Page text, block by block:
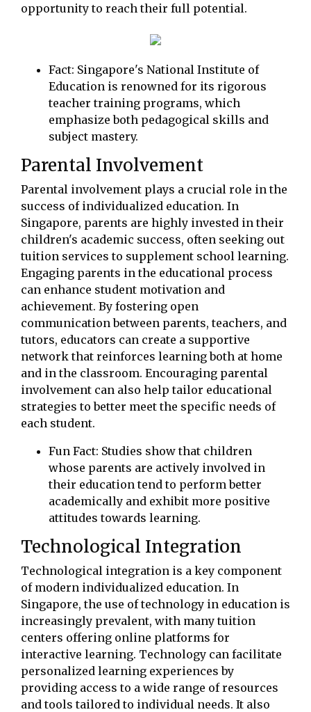
opportunity to reach their full potential.
Fact: Singapore's National Institute of
Education is renowned for its rigorous
teacher training programs, which
emphasize both pedagogical skills and
subject mastery.
Parental Involvement
Parental involvement plays a crucial role in the
success of individualized education. In
Singapore, parents are highly invested in their
children's academic success, often seeking out
tuition services to supplement school learning.
Engaging parents in the educational process
can enhance student motivation and
achievement. By fostering open
communication between parents, teachers, and
tutors, educators can create a supportive
network that reinforces learning both at home
and in the classroom. Encouraging parental
involvement can also help tailor educational
strategies to better meet the specific needs of
each student.
Fun Fact: Studies show that children
whose parents are actively involved in
their education tend to perform better
academically and exhibit more positive
attitudes towards learning.
Technological Integration
Technological integration is a key component
of modern individualized education. In
Singapore, the use of technology in education is
increasingly prevalent, with many tuition
centers offering online platforms for
interactive learning. Technology can facilitate
personalized learning experiences by
providing access to a wide range of resources
and tools tailored to individual needs. It also